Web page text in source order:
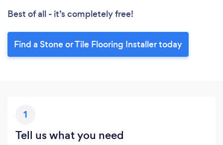
Best of all - it’s completely free!
Find a Stone or Tile Flooring Installer today
1
Tell us what you need